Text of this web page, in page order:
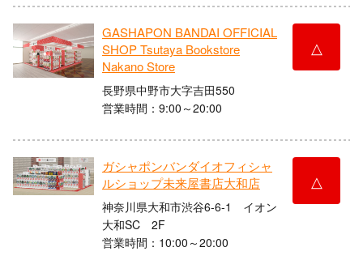
GASHAPON BANDAI OFFICIAL
SHOP Tsutaya Bookstore
Nakano Store
長野県中野市大字吉田550
営業時間：9:00～20:00
△
ガシャポンバンダイオフィシャ
ルショップ未来屋書店大和店
神奈川県大和市渋谷6-6-1 イオン
大和SC 2F
営業時間：10:00～20:00
△